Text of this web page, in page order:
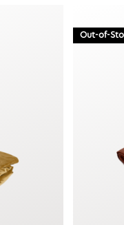
Out-of-